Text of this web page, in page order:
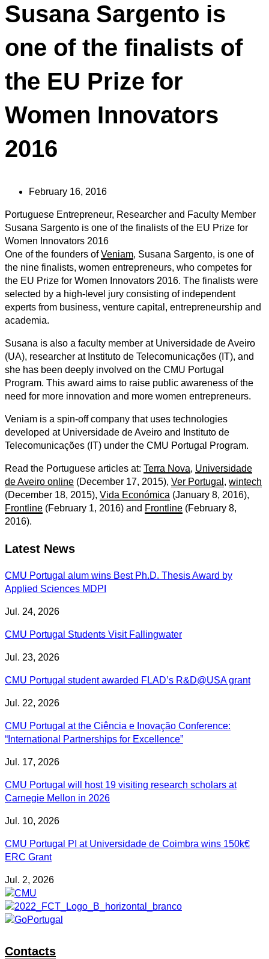
Susana Sargento is
one of the finalists of
the EU Prize for
Women Innovators
2016
February 16, 2016
Portuguese Entrepreneur, Researcher and Faculty Member
Susana Sargento is one of the finalists of the EU Prize for
Women Innovators 2016
One of the founders ofVeniam, Susana Sargento, is one of
the nine finalists, women entrepreneurs, who competes for
the EU Prize for Women Innovators 2016. The finalists were
selected by a high-level jury consisting of independent
experts from business, venture capital, entrepreneurship and
academia.
Susana is also a faculty member at Universidade de Aveiro
(UA), researcher at Instituto de Telecomunicações (IT), and
she has been deeply involved on the CMU Portugal
Program. This award aims to raise public awareness of the
need for more innovation and more women entrepreneurs.
Veniam is a spin-off company that uses technologies
developed at Universidade de Aveiro and Instituto de
Telecomunicações (IT) under the CMU Portugal Program.
Read the Portuguese articles at: Terra Nova, Universidade
de Aveiro online (December 17, 2015), Ver Portugal , wintech
(December 18, 2015), Vida Económica (January 8, 2016),
Frontline (February 1, 2016) and Frontline (February 8,
2016).
Latest News
CMU Portugal alum wins Best Ph.D. Thesis Award by
Applied Sciences MDPI
Jul. 24, 2026
CMU Portugal Students Visit Fallingwater
Jul. 23, 2026
CMU Portugal student awarded FLAD’s R&D@USA grant
Jul. 22, 2026
CMU Portugal at the Ciência e Inovação Conference:
“International Partnerships for Excellence”
Jul. 17, 2026
CMU Portugal will host 19 visiting research scholars at
Carnegie Mellon in 2026
Jul. 10, 2026
CMU Portugal PI at Universidade de Coimbra wins 150k€
ERC Grant
Jul. 2, 2026
Contacts